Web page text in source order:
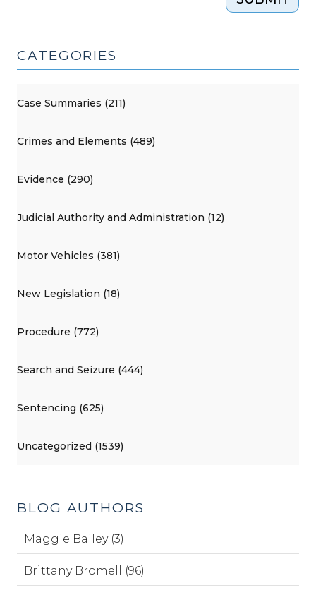
CATEGORIES
Case Summaries (211)
Crimes and Elements (489)
Evidence (290)
Judicial Authority and Administration (12)
Motor Vehicles (381)
New Legislation (18)
Procedure (772)
Search and Seizure (444)
Sentencing (625)
Uncategorized (1539)
BLOG AUTHORS
Maggie Bailey (3)
Brittany Bromell (96)